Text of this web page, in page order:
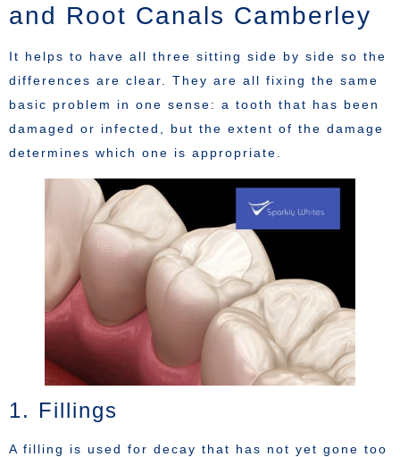
and Root Canals Camberley
It helps to have all three sitting side by side so the
differences are clear. They are all fixing the same
basic problem in one sense: a tooth that has been
damaged or infected, but the extent of the damage
determines which one is appropriate.
1. Fillings
A filling is used for decay that has not yet gone too